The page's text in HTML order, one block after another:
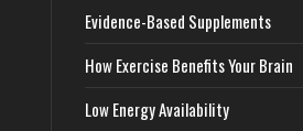
Evidence-Based Supplements
How Exercise Benefits Your Brain
Low Energy Availability